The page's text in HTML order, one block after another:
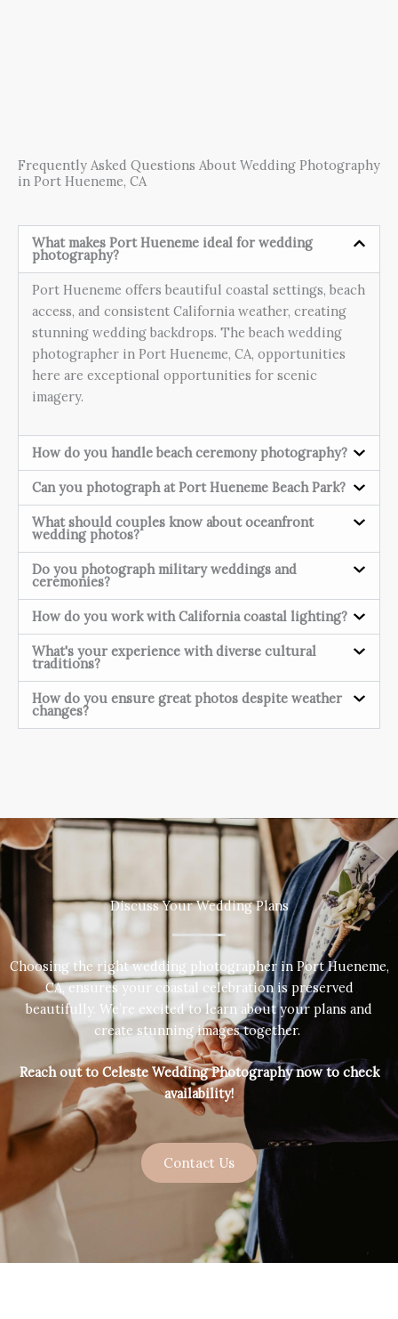
Frequently Asked Questions About Wedding Photography
in Port Hueneme, CA
What makes Port Hueneme ideal for wedding
photography?
Port Hueneme offers beautiful coastal settings, beach
access, and consistent California weather, creating
stunning wedding backdrops. The beach wedding
photographer in Port Hueneme, CA, opportunities
here are exceptional opportunities for scenic
imagery.
How do you handle beach ceremony photography?
Can you photograph at Port Hueneme Beach Park?
What should couples know about oceanfront
wedding photos?
Do you photograph military weddings and
ceremonies?
How do you work with California coastal lighting?
What's your experience with diverse cultural
traditions?
How do you ensure great photos despite weather
changes?
Discuss Your Wedding Plans
Choosing the right wedding photographer in Port Hueneme,
CA, ensures your coastal celebration is preserved
beautifully. We’re excited to learn about your plans and
create stunning images together.
Reach out to Celeste Wedding Photography now to check
availability!
Contact Us